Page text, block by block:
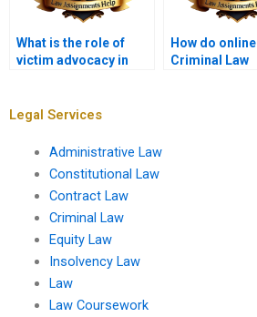
What is the role of
victim advocacy in
How do online
Criminal Law
Legal Services
Administrative Law
Constitutional Law
Contract Law
Criminal Law
Equity Law
Insolvency Law
Law
Law Coursework